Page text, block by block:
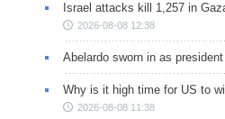
Israel attacks kill 1,257 in
2026-08-08 12:38
Abelardo sworn in as
Why is it high time for US to
2026-08-08 11:38